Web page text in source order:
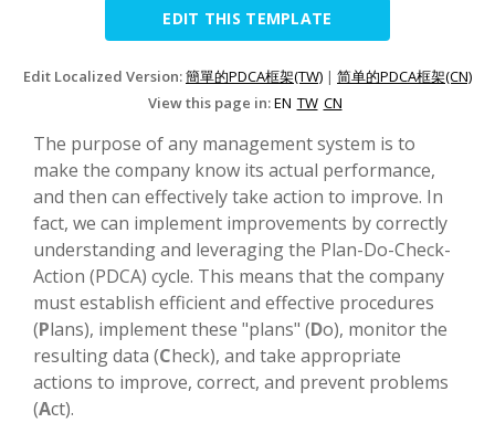
EDIT THIS TEMPLATE
Edit Localized Version:簡單的PDCA框架(TW) | 简单的PDCA框架(CN)
View this page in:EN TW CN
The purpose of any management system is to
make the company know its actual performance,
and then can effectively take action to improve. In
fact, we can implement improvements by correctly
understanding and leveraging the Plan-Do-Check-
Action (PDCA) cycle. This means that the company
must establish efficient and effective procedures
(Plans), implement these "plans" (Do), monitor the
resulting data (Check), and take appropriate
actions to improve, correct, and prevent problems
(Act).